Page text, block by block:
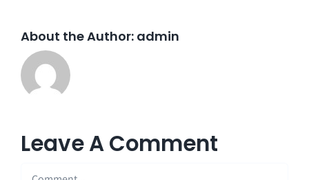
About the Author: admin
Leave A Comment
Comment